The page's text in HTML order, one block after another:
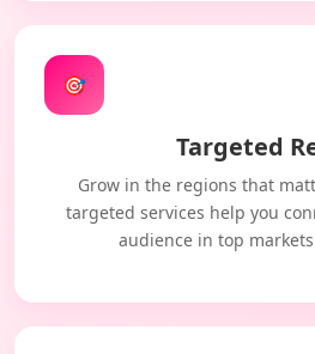
🎯
Targeted
Grow in the regions that
targeted services help you
audience in top